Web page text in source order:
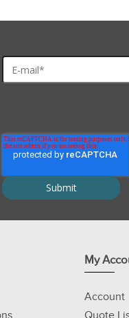
My
Account
Quote